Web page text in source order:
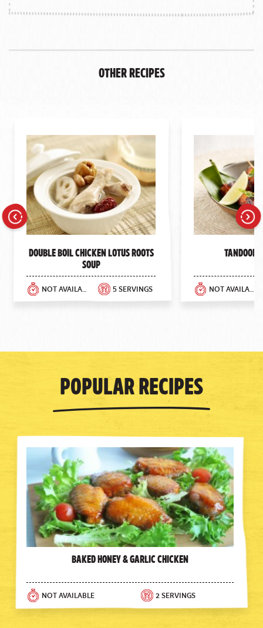
Other Recipes
Double Boil Chicken Lotus Roots
Soup
NOT AVAILABLE 5 SERVINGS
Tandoori
NOT AVAILABLE
Popular Recipes
Baked Honey & Garlic Chicken
NOT AVAILABLE 2 SERVINGS